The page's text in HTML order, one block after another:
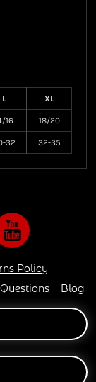
L XL
16 18/20
32 32-35
Policy
Blog